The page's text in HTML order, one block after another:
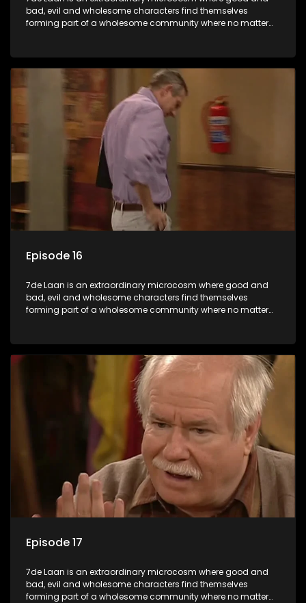
bad, evil and wholesome characters find themselves
forming part of a wholesome community where no matter
Episode 16
7de Laan is an extraordinary microcosm where good and
bad, evil and wholesome characters find themselves
forming part of a wholesome community where no matter
Episode 17
7de Laan is an extraordinary microcosm where good and
bad, evil and wholesome characters find themselves
forming part of a wholesome community where no matter